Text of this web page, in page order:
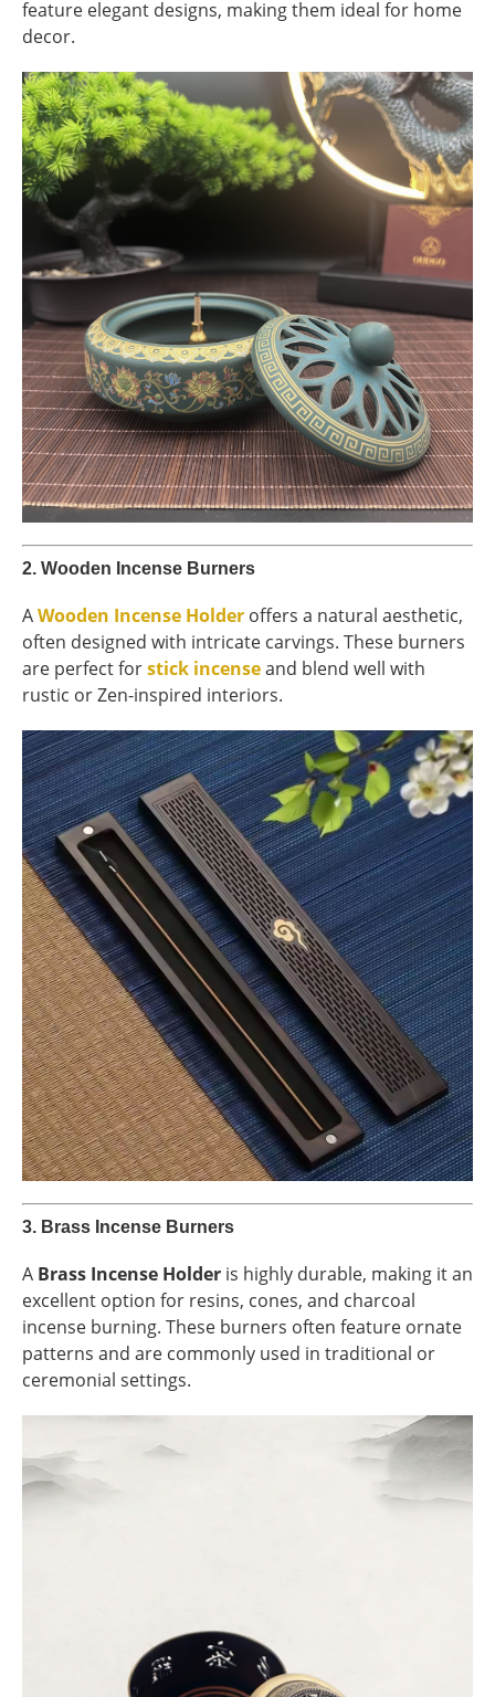
feature elegant designs, making them ideal for home
decor.
2. Wooden Incense Burners
AWooden Incense Holder offers a natural aesthetic,
often designed with intricate carvings. These burners
are perfect forstick incenseand blend well with
rustic or Zen-inspired interiors.
3. Brass Incense Burners
A Brass Incense Holder is highly durable, making it an
excellent option for resins, cones, and charcoal
incense burning. These burners often feature ornate
patterns and are commonly used in traditional or
ceremonial settings.